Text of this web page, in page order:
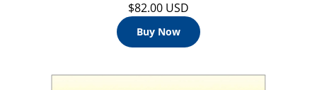
$82.00 USD
Buy Now